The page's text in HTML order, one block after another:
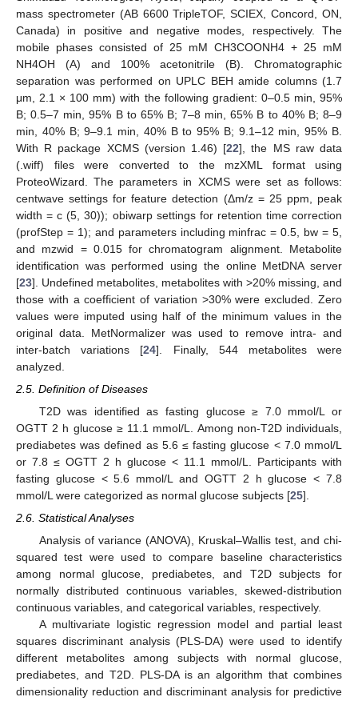
mass spectrometer (AB 6600 TripleTOF, SCIEX, Concord, ON,
Canada) in positive and negative modes, respectively. The
mobile phases consisted of 25 mM CH3COONH4 + 25 mM
NH4OH (A) and 100% acetonitrile (B). Chromatographic
separation was performed on UPLC BEH amide columns (1.7
μm, 2.1 × 100 mm) with the following gradient: 0–0.5 min, 95%
B; 0.5–7 min, 95% B to 65% B; 7–8 min, 65% B to 40% B; 8–9
min, 40% B; 9–9.1 min, 40% B to 95% B; 9.1–12 min, 95% B.
With R package XCMS (version 1.46) [22], the MS raw data
(.wiff) files were converted to the mzXML format using
ProteoWizard. The parameters in XCMS were set as follows:
centwave settings for feature detection (Δm/z = 25 ppm, peak
width = c (5, 30)); obiwarp settings for retention time correction
(profStep = 1); and parameters including minfrac = 0.5, bw = 5,
and mzwid = 0.015 for chromatogram alignment. Metabolite
identification was performed using the online MetDNA server
[23]. Undefined metabolites, metabolites with >20% missing, and
those with a coefficient of variation >30% were excluded. Zero
values were imputed using half of the minimum values in the
original data. MetNormalizer was used to remove intra- and
inter-batch variations [24]. Finally, 544 metabolites were
analyzed.
2.5. Definition of Diseases
T2D was identified as fasting glucose ≥ 7.0 mmol/L or
OGTT 2 h glucose ≥ 11.1 mmol/L. Among non-T2D individuals,
prediabetes was defined as 5.6 ≤ fasting glucose < 7.0 mmol/L
or 7.8 ≤ OGTT 2 h glucose < 11.1 mmol/L. Participants with
fasting glucose < 5.6 mmol/L and OGTT 2 h glucose < 7.8
mmol/L were categorized as normal glucose subjects [25].
2.6. Statistical Analyses
Analysis of variance (ANOVA), Kruskal–Wallis test, and chi-
squared test were used to compare baseline characteristics
among normal glucose, prediabetes, and T2D subjects for
normally distributed continuous variables, skewed-distribution
continuous variables, and categorical variables, respectively.
A multivariate logistic regression model and partial least
squares discriminant analysis (PLS-DA) were used to identify
different metabolites among subjects with normal glucose,
prediabetes, and T2D. PLS-DA is an algorithm that combines
dimensionality reduction and discriminant analysis for predictive